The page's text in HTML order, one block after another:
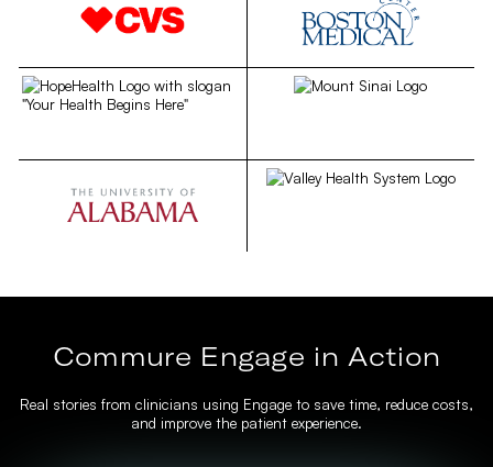
Commure Engage in Action
Real stories from clinicians using Engage to save time, reduce costs,
and improve the patient experience.